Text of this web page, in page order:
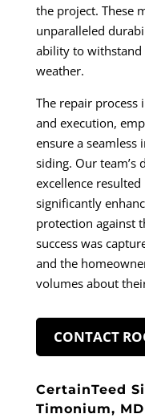
the project. These
unparalleled
ability to withstand
weather.
The repair
and execution,
ensure a
siding. Our team’s
excellence
significantly
protection against
success was
and the
volumes about
CONTACT
CertainTeed
Timonium, MD